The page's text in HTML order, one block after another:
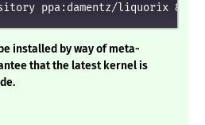
ppa:damentz/liquorix &&
installed by way of meta-
that the latest kernel is